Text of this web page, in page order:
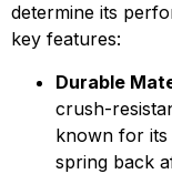
determine its
key features:
Durable
crush-
known for its
spring back